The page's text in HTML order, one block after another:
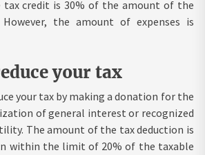
credit is 30% of the amount of the
However, the amount of expenses is
your tax
your tax by making a donation for the
of general interest or recognized
The amount of the tax deduction is
within the limit of 20% of the taxable